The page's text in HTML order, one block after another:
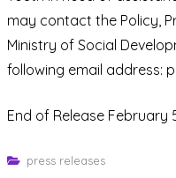
may contact the Policy,
Ministry of Social
following email address:
End of Release February
press releases